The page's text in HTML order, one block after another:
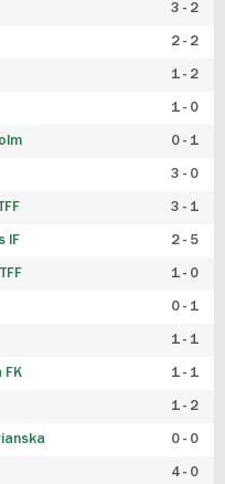
3 - 2
2 - 2
1 - 2
1 - 0
0 - 1
3 - 0
3 - 1
IF 2 - 5
1 - 0
0 - 1
1 - 1
FK 1 - 1
1 - 2
0 - 0
4 - 0